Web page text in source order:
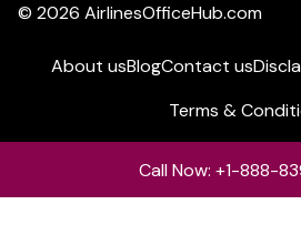
© 2026 AirlinesOfficeHub.com
About usBlogContact us
Terms &
Call Now: +1-888-